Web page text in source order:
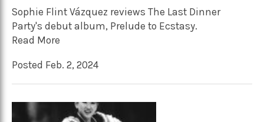
Sophie Flint Vázquez reviews The Last Dinner
Party's debut album, Prelude to Ecstasy.
Read More
Posted Feb. 2, 2024